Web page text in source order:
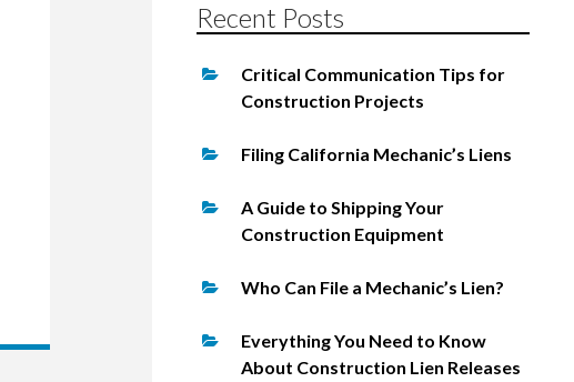
Recent Posts
Critical Communication Tips for
Construction Projects
Filing California Mechanic’s Liens
A Guide to Shipping Your
Construction Equipment
Who Can File a Mechanic’s Lien?
Everything You Need to Know
About Construction Lien Releases